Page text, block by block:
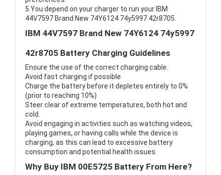
5.You depend on your charger to run your IBM
44V7597 Brand New 74Y6124 74y5997 42r8705.
IBM 44V7597 Brand New 74Y6124 74y5997
42r8705 Battery Charging Guidelines
Ensure the use of the correct charging cable.
Avoid fast charging if possible
Charge the battery before it depletes entirely to 0%
(prior to reaching 10%)
Steer clear of extreme temperatures, both hot and
cold.
Avoid engaging in activities such as watching videos,
playing games, or having calls while the device is
charging, as this can lead to excessive battery
consumption and potential health issues.
Why Buy IBM 00E5725 Battery From Here?